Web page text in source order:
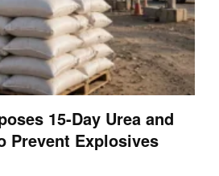
15-Day Urea and
Prevent Explosives